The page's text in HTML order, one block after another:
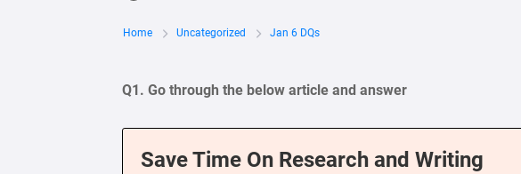
Home Uncategorized Jan 6 DQs
Q1. Go through the below article and answer
Save Time On Research and Writing